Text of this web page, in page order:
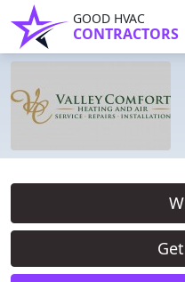
GOOD HVAC
CONTRACTORS